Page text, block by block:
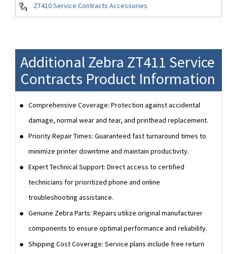
ZT410 Service Contracts Accessories
Additional Zebra ZT411 Service
Contracts Product Information
Comprehensive Coverage: Protection against accidental
damage, normal wear and tear, and printhead replacement.
Priority Repair Times: Guaranteed fast turnaround times to
minimize printer downtime and maintain productivity.
Expert Technical Support: Direct access to certified
technicians for prioritized phone and online
troubleshooting assistance.
Genuine Zebra Parts: Repairs utilize original manufacturer
components to ensure optimal performance and reliability.
Shipping Cost Coverage: Service plans include free return